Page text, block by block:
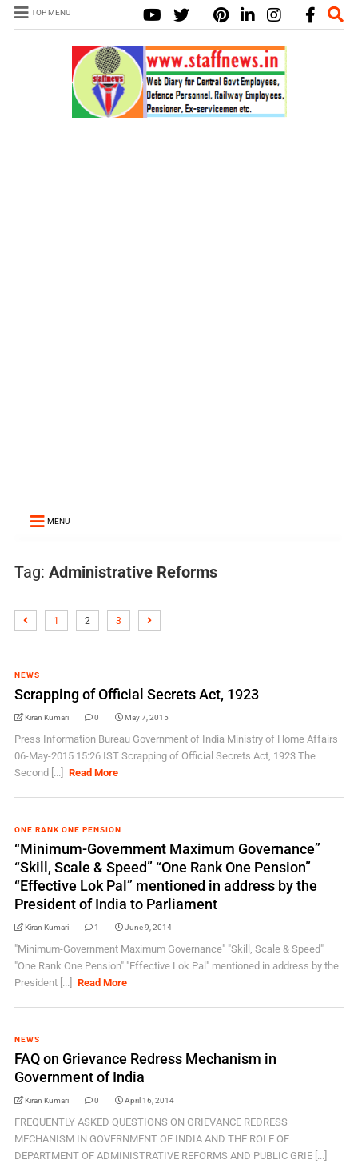
TOP MENU
MENU
Tag: Administrative Reforms
1 2 3
NEWS
Scrapping of Official Secrets Act, 1923
Kiran Kumari 0 May 7, 2015
Press Information Bureau Government of India Ministry of Home Affairs
06-May-2015 15:26 IST Scrapping of Official Secrets Act, 1923 The
Second [...]
Read More
ONE RANK ONE PENSION
“Minimum-Government Maximum Governance”
“Skill, Scale & Speed” “One Rank One Pension”
“Effective Lok Pal” mentioned in address by the
President of India to Parliament
Kiran Kumari 1 June 9, 2014
"Minimum-Government Maximum Governance" "Skill, Scale & Speed"
"One Rank One Pension" "Effective Lok Pal" mentioned in address by the
President [...]
Read More
NEWS
FAQ on Grievance Redress Mechanism in
Government of India
Kiran Kumari 0 April 16, 2014
FREQUENTLY ASKED QUESTIONS ON GRIEVANCE REDRESS
MECHANISM IN GOVERNMENT OF INDIA AND THE ROLE OF
DEPARTMENT OF ADMINISTRATIVE REFORMS AND PUBLIC GRIE [...]